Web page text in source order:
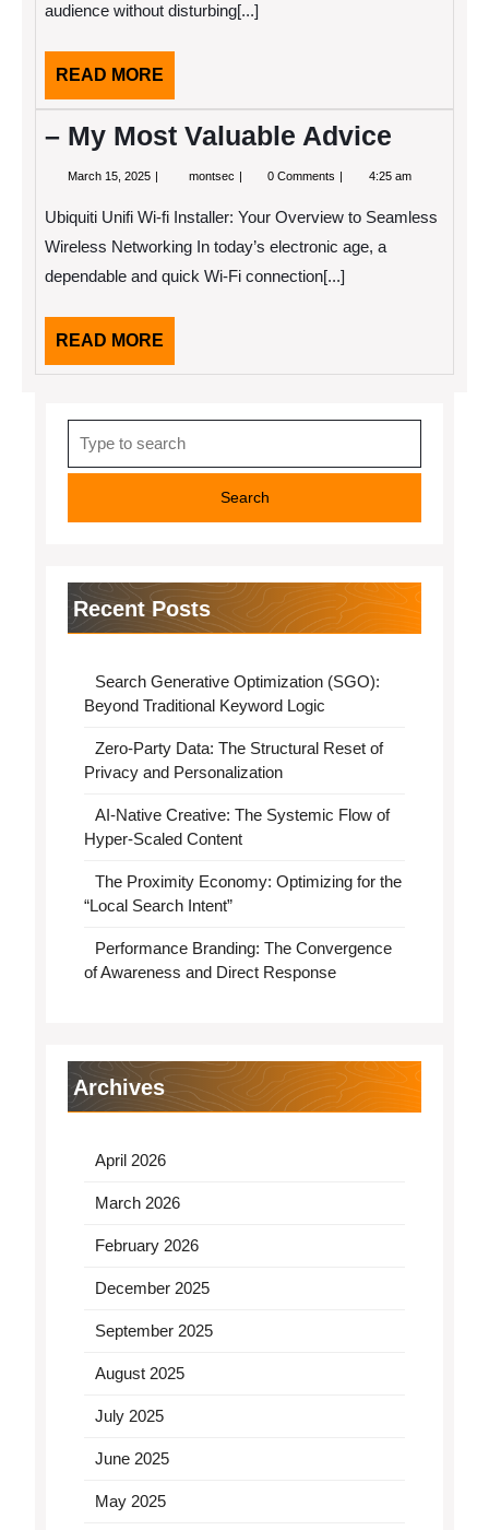
audience without disturbing[...]
READ MORE
MORE
– My Most Valuable Advice
March 15, 2025 March
montsec –
Valuable
Advice
0 Comments 4:25 am
Ubiquiti Unifi Wi-fi Installer: Your Overview to Seamless
Wireless Networking In today’s electronic age, a
dependable and quick Wi-Fi connection[...]
READ MORE
MORE
for:
Recent Posts
Search Generative Optimization (SGO):
Beyond Traditional Keyword Logic
Zero-Party Data: The Structural Reset of
Privacy and Personalization
AI-Native Creative: The Systemic Flow of
Hyper-Scaled Content
The Proximity Economy: Optimizing for the
“Local Search Intent”
Performance Branding: The Convergence
of Awareness and Direct Response
Archives
April 2026
March 2026
February 2026
December 2025
September 2025
August 2025
July 2025
June 2025
May 2025